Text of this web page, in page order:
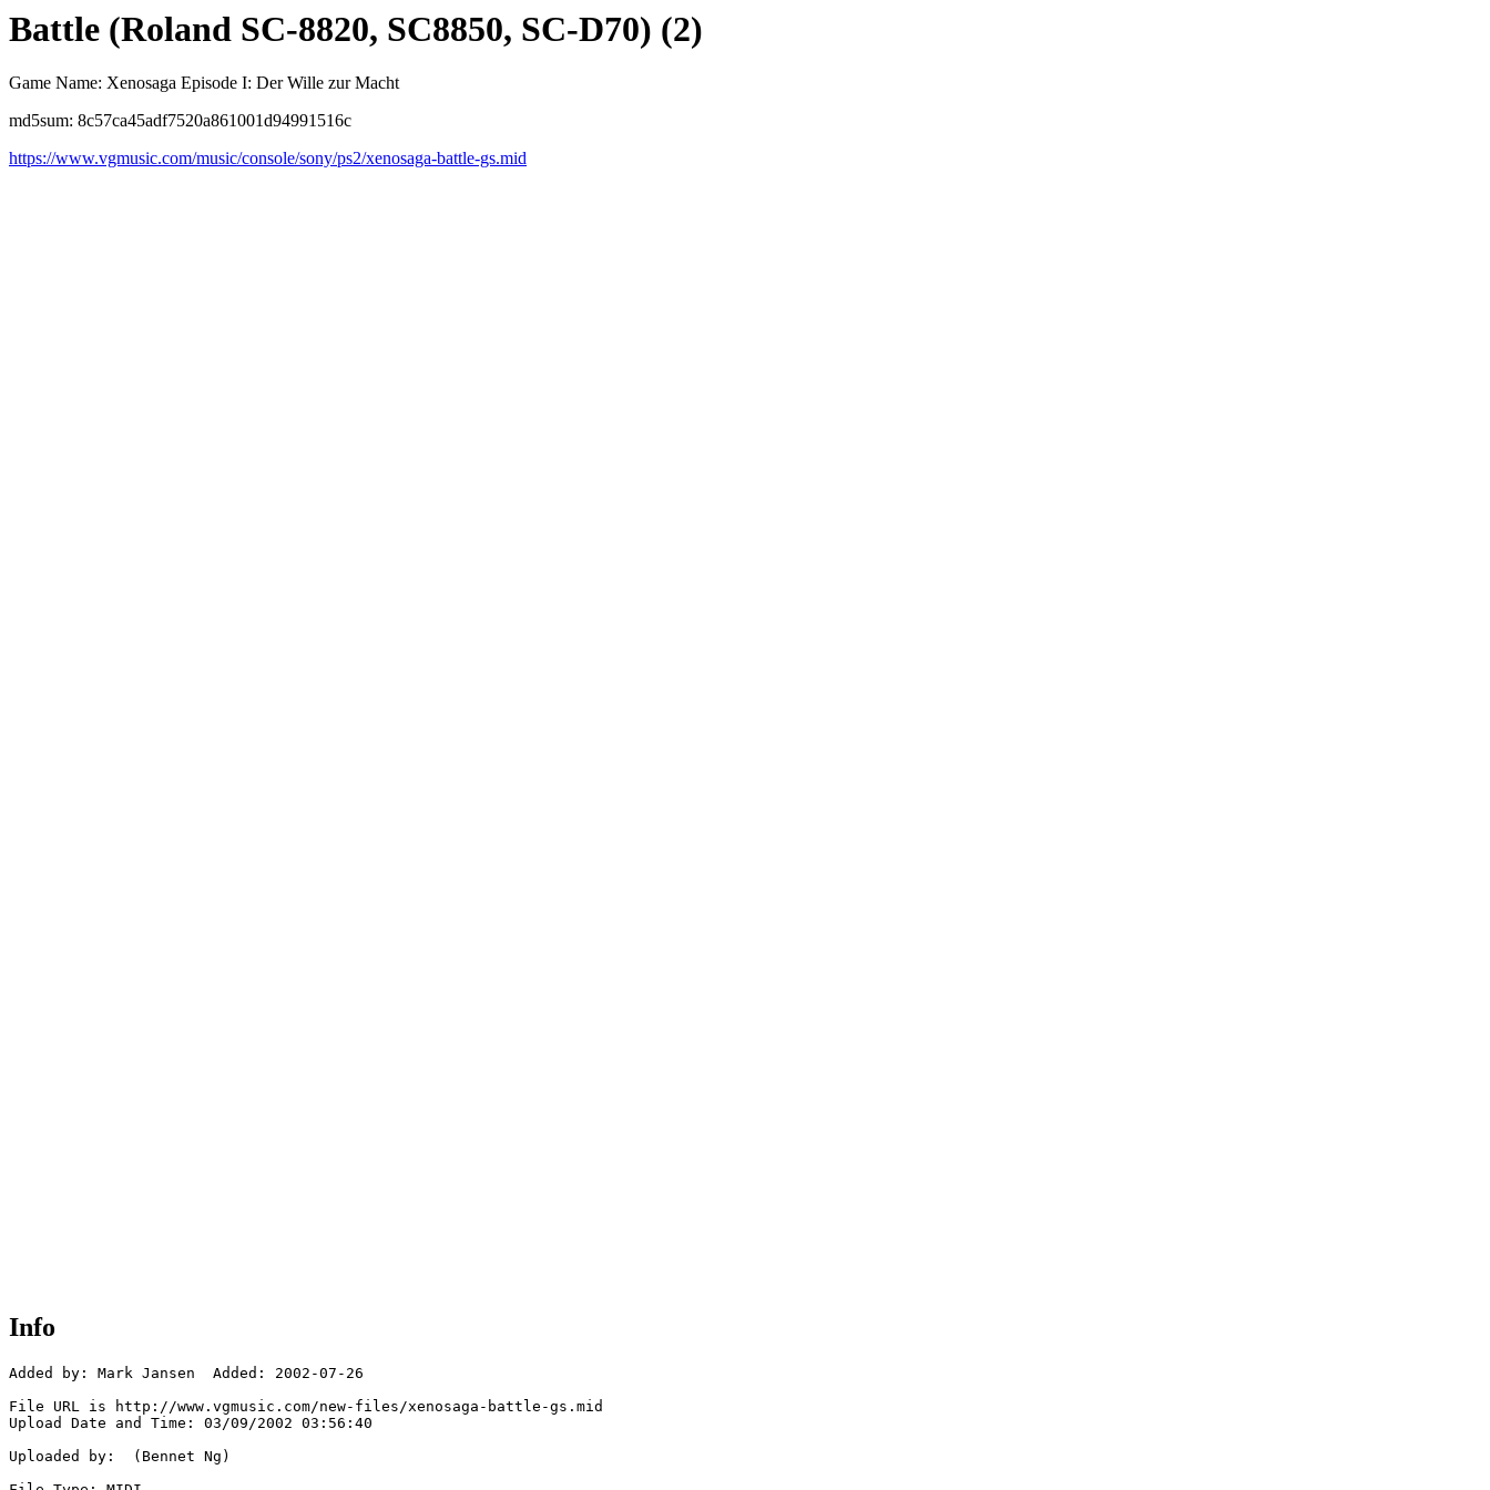
Battle (Roland SC-8820, SC8850, SC-D70) (2)
Game Name: Xenosaga Episode I: Der Wille zur Macht
md5sum: 8c57ca45adf7520a861001d94991516c
https://www.vgmusic.com/music/console/sony/ps2/xenosaga-battle-gs.mid
Info
Added by: Mark Jansen  Added: 2002-07-26
File URL is http://www.vgmusic.com/new-files/xenosaga-battle-gs.mid
Upload Date and Time: 03/09/2002 03:56:40
Uploaded by:  (Bennet Ng)